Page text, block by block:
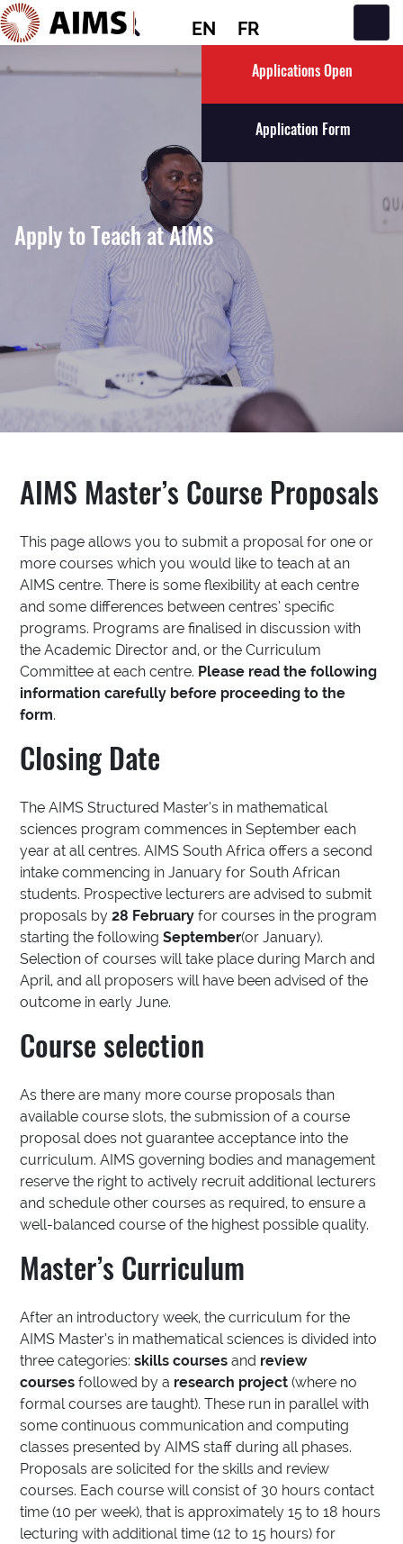
EN FR
Main Navigation
Apply to Teach at AIMS
Applications Open
Application Form
AIMS Master’s Course Proposals
This page allows you to submit a proposal for one or
more courses which you would like to teach at an
AIMS centre. There is some flexibility at each centre
and some differences between centres’ specific
programs. Programs are finalised in discussion with
the Academic Director and, or the Curriculum
Committee at each centre. Please read the following
information carefully before proceeding to the
form.
Closing Date
The AIMS Structured Master’s in mathematical
sciences program commences in September each
year at all centres. AIMS South Africa offers a second
intake commencing in January for South African
students. Prospective lecturers are advised to submit
proposals by28 Februaryfor courses in the program
starting the followingSeptember(or January).
Selection of courses will take place during March and
April, and all proposers will have been advised of the
outcome in early June.
Course selection
As there are many more course proposals than
available course slots, the submission of a course
proposal does not guarantee acceptance into the
curriculum. AIMS governing bodies and management
reserve the right to actively recruit additional lecturers
and schedule other courses as required, to ensure a
well-balanced course of the highest possible quality.
Master’s Curriculum
After an introductory week, the curriculum for the
AIMS Master’s in mathematical sciences is divided into
three categories:skills courses and review
courses followed by a research project(where no
formal courses are taught). These run in parallel with
some continuous communication and computing
classes presented by AIMS staff during all phases.
Proposals are solicited for the skills and review
courses. Each course will consist of 30 hours contact
time (10 per week), that is approximately 15 to 18 hours
lecturing with additional time (12 to 15 hours) for